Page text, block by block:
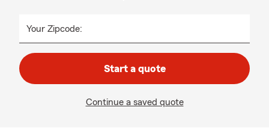
Your Zipcode:
Start a quote
Continue a saved quote